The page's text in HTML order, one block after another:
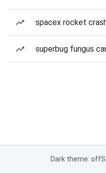
spacex rocket
superbug fungus
Dark theme: off